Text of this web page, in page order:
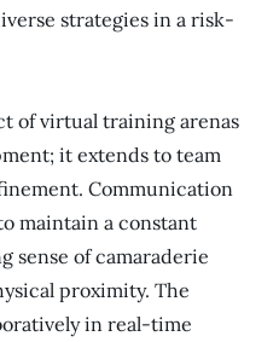
strategies in a risk-
of virtual training arenas
it extends to team
Communication
maintain a constant
sense of camaraderie
proximity. The
in real-time